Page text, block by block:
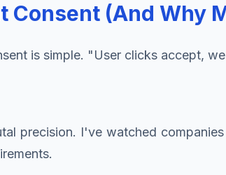
Consent (And Why
is simple. "User clicks accept,
precision. I've watched